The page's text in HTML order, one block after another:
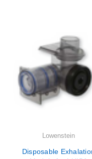
Lowenstein
Disposable